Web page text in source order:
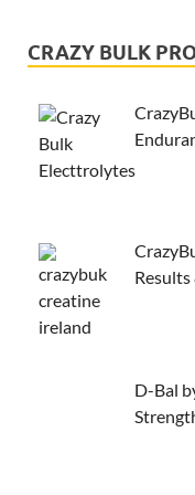
CRAZY BULK
D-Bal